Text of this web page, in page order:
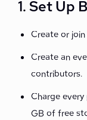
1. Set Up
Create or
Create an
contributors.
Charge
GB of free